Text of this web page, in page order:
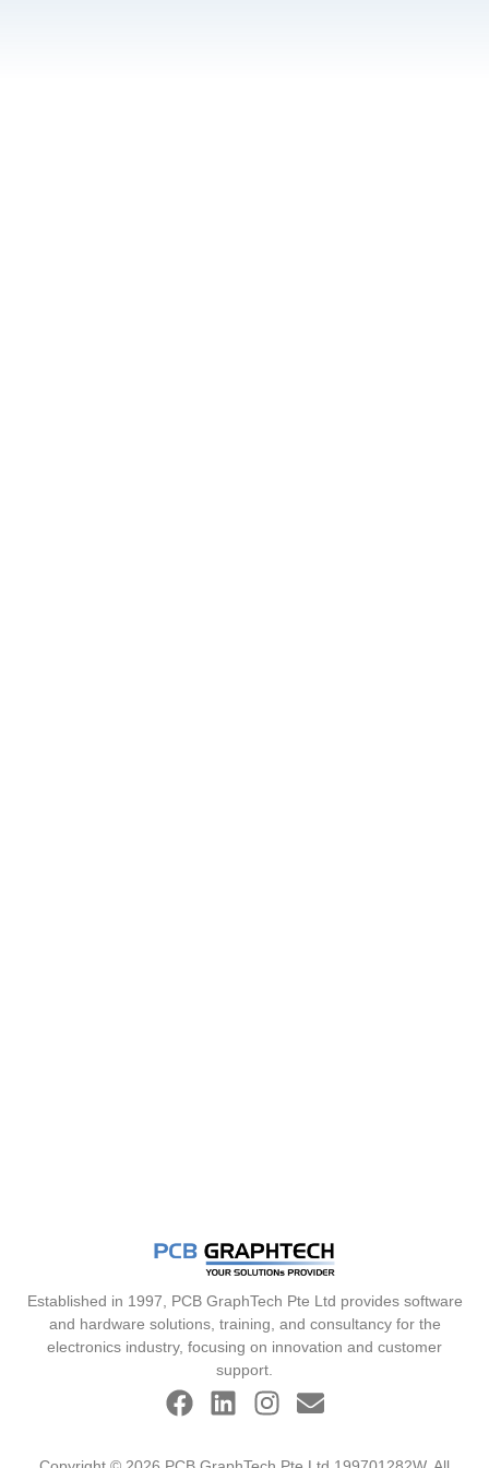
Established in 1997, PCB GraphTech Pte Ltd provides software
and hardware solutions, training, and consultancy for the
electronics industry, focusing on innovation and customer
support.